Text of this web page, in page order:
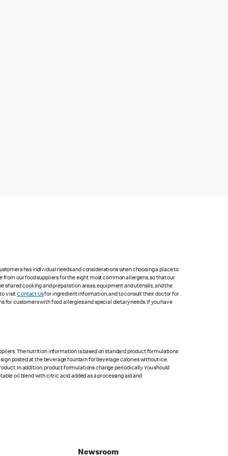
has individual needs and considerations when choosing a place to
our food suppliers for the eight most common allergens, so that our
cooking and preparation areas, equipment and utensils, and the
to visitContact Usfor ingredient information, and to consult their doctor for
customers with food allergies and special dietary needs. If you have
The nutrition information is based on standard product formulations
posted at the beverage fountain for beverage calories without ice.
In addition, product formulations change periodically. You should
oil blend with citric acid added as a processing aid and
Newsroom